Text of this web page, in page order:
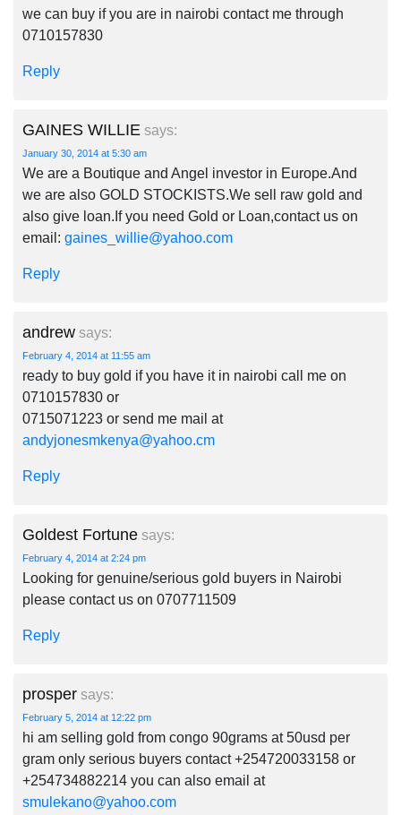
we can buy if you are in nairobi contact me through
0710157830
Reply
GAINES WILLIE says:
January 30, 2014 at 5:30 am
We are a Boutique and Angel investor in Europe.And
we are also GOLD STOCKISTS.We sell raw gold and
also give loan.If you need Gold or Loan,contact us on
email: gaines_willie@yahoo.com
Reply
andrew says:
February 4, 2014 at 11:55 am
ready to buy gold if you have it in nairobi call me on
0710157830 or
0715071223 or send me mail at
andyjonesmkenya@yahoo.cm
Reply
Goldest Fortune says:
February 4, 2014 at 2:24 pm
Looking for genuine/serious gold buyers in Nairobi
please contact us on 0707711509
Reply
prosper says:
February 5, 2014 at 12:22 pm
hi am selling gold from congo 90grams at 50usd per
gram only serious buyers contact +254720033158 or
+254734882214 you can also email at
smulekano@yahoo.com